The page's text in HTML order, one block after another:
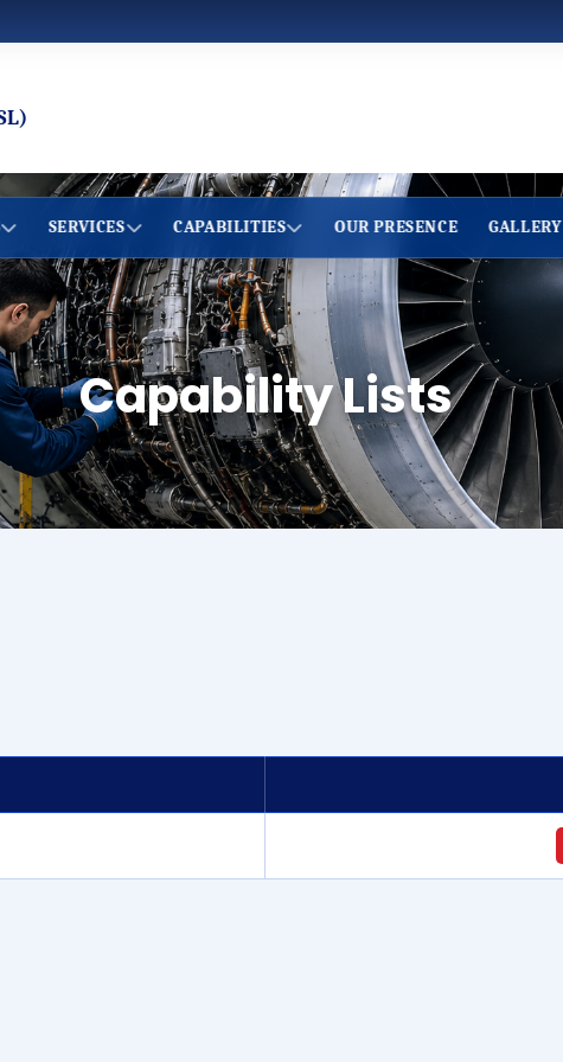
SERVICES CAPABILITIES OUR PRESENCE GALLERY
Capability Lists